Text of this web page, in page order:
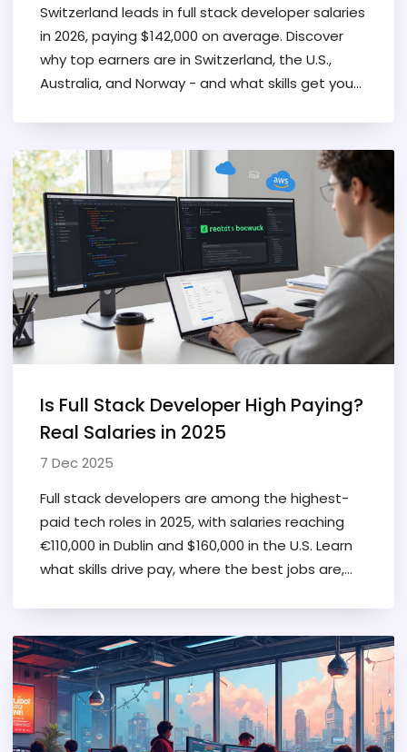
Switzerland leads in full stack developer salaries
in 2026, paying $142,000 on average. Discover
why top earners are in Switzerland, the U.S.,
Australia, and Norway - and what skills get you
Is Full Stack Developer High Paying?
Real Salaries in 2025
7 Dec 2025
Full stack developers are among the highest-
paid tech roles in 2025, with salaries reaching
€110,000 in Dublin and $160,000 in the U.S. Learn
what skills drive pay, where the best jobs are,